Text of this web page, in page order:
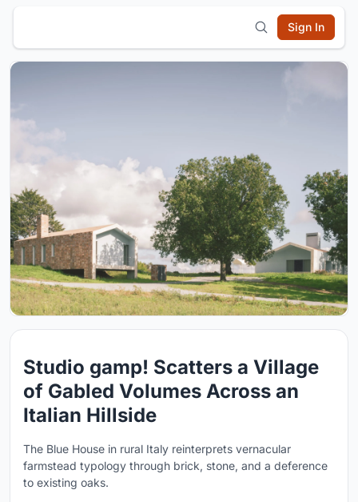
Sign In
Studio gamp! Scatters a Village
of Gabled Volumes Across an
Italian Hillside
The Blue House in rural Italy reinterprets vernacular
farmstead typology through brick, stone, and a deference
to existing oaks.